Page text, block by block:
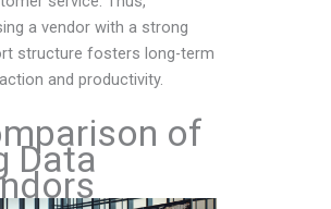
a vendor with a strong
structure fosters long-term
and productivity.
of
Data